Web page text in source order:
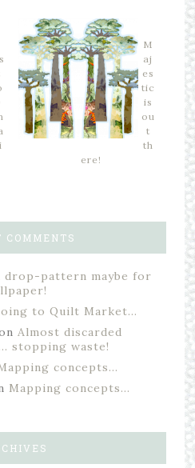
M
aj
es
tic
is
ou
t
th
ere!
COMMENTS
a drop-pattern maybe for
to Quilt Market…
Almost discarded
stopping waste!
concepts…
Mapping concepts…